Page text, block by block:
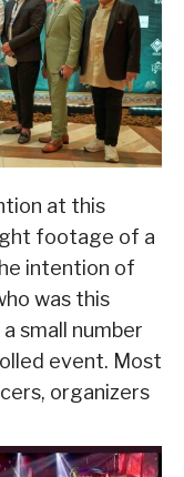
at this
footage of a
intention of
was this
small number
event. Most
organizers